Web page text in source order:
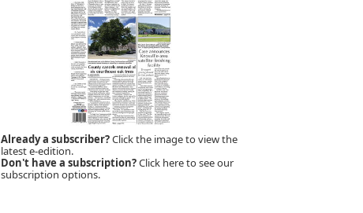
Already a subscriber?Click the image to view the
latest e-edition.
Don't have a subscription?Click here to see our
subscription options.